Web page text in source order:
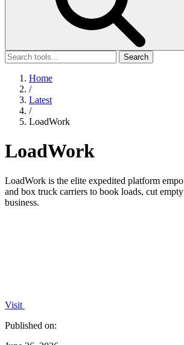
Search
Home
/
Latest
/
LoadWork
LoadWork
LoadWork is the elite expedited platform
and box truck carriers to book loads, cut
business.
Visit
Published on: